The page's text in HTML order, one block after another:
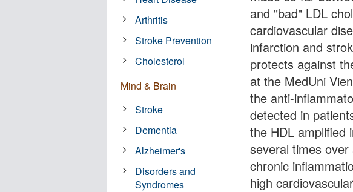
and "bad" LDL
cardiovascular
infarction and
protects against
at the MedUni
the anti-
detected in
the HDL amplified
several times
chronic
high
Arthritis
Stroke Prevention
Cholesterol
Mind & Brain
Stroke
Dementia
Alzheimer's
Disorders and
Syndromes